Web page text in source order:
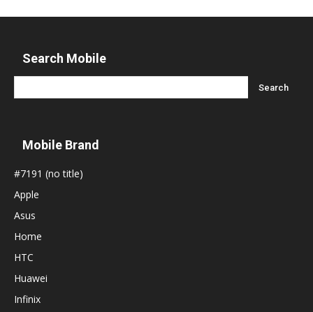
Search Mobile
Mobile Brand
#7191 (no title)
Apple
Asus
Home
HTC
Huawei
Infinix